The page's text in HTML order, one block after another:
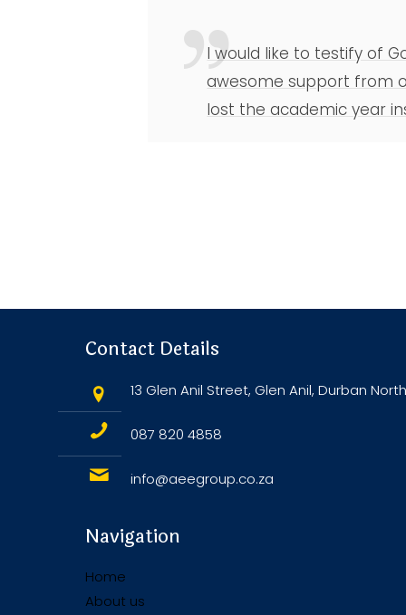
I would like to testify of
awesome support from
lost the academic year
Contact Details
13 Glen Anil Street, Glen Anil, Durban
087 820 4858
info@aeegroup.co.za
Navigation
Home
About us